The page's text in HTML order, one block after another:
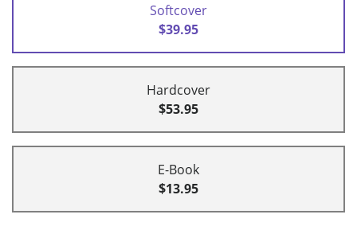
Softcover
$39.95
Hardcover
$53.95
E-Book
$13.95